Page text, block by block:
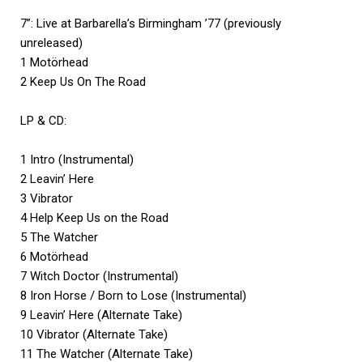
7”: Live at Barbarella’s Birmingham ’77 (previously
unreleased)
1 Motörhead
2 Keep Us On The Road
LP & CD:
1 Intro (Instrumental)
2 Leavin’ Here
3 Vibrator
4 Help Keep Us on the Road
5 The Watcher
6 Motörhead
7 Witch Doctor (Instrumental)
8 Iron Horse / Born to Lose (Instrumental)
9 Leavin’ Here (Alternate Take)
10 Vibrator (Alternate Take)
11 The Watcher (Alternate Take)